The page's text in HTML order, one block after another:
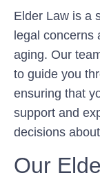
Elder Law is a
legal concerns
aging. Our
to guide you
ensuring that
support and
decisions
Our